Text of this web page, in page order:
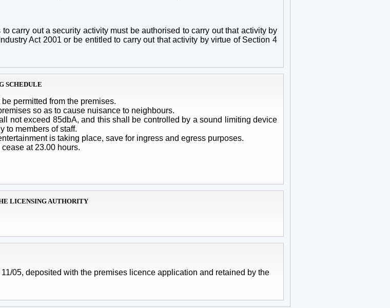
carry out a security activity must be authorised to carry out that activity by
Act 2001 or be entitled to carry out that activity by virtue of Section 4
SCHEDULE
permitted from the premises.
so as to cause nuisance to neighbours.
not exceed 85dbA, and this shall be controlled by a sound limiting device
to members of staff.
is taking place, save for ingress and egress purposes.
at 23.00 hours.
LICENSING AUTHORITY
05, deposited with the premises licence application and retained by the